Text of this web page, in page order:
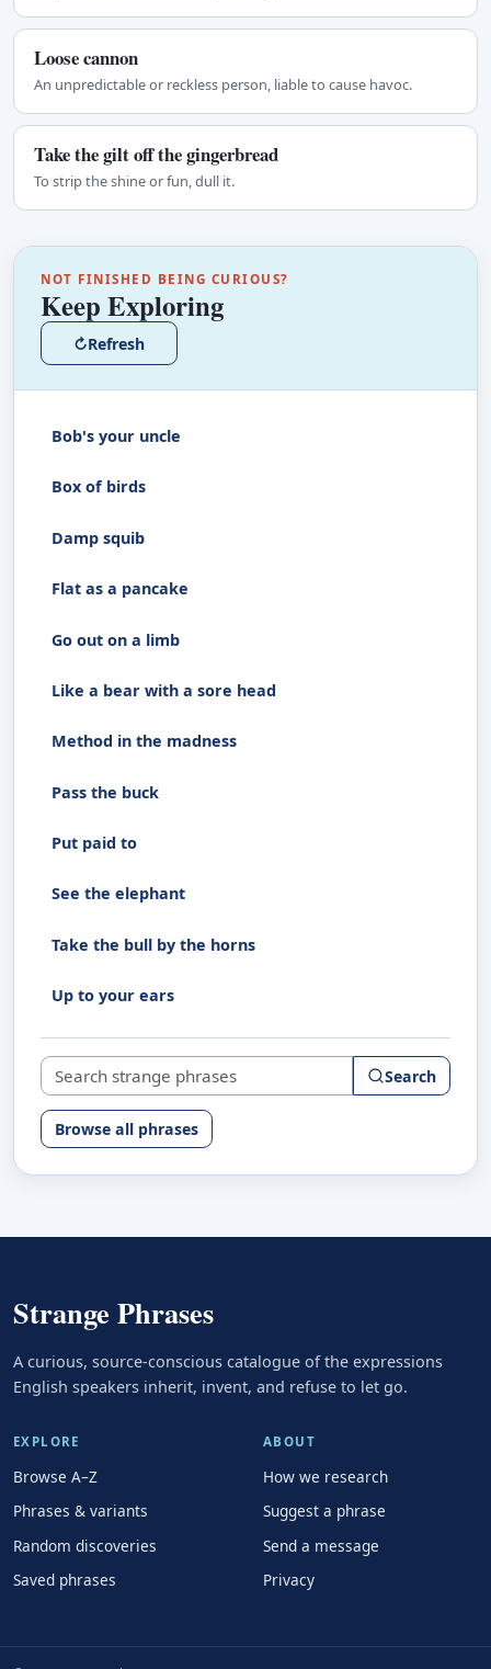
Loose cannon
An unpredictable or reckless person, liable to cause havoc.
Take the gilt off the gingerbread
To strip the shine or fun, dull it.
NOT FINISHED BEING CURIOUS?
Keep Exploring
↻Refresh
Bob's your uncle
Box of birds
Damp squib
Flat as a pancake
Go out on a limb
Like a bear with a sore head
Method in the madness
Pass the buck
Put paid to
See the elephant
Take the bull by the horns
Up to your ears
Search strange phrases Search
Browse all phrases
Strange Phrases
A curious, source-conscious catalogue of the expressions
English speakers inherit, invent, and refuse to let go.
EXPLORE
Browse A–Z
Phrases & variants
Random discoveries
Saved phrases
ABOUT
How we research
Suggest a phrase
Send a message
Privacy